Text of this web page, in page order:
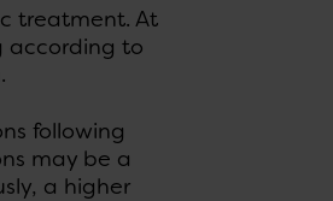
treatment. At
according to
following
may be a
a higher